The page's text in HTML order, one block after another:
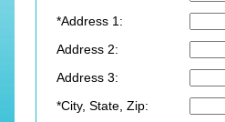
*Address 1:
Address 2:
Address 3:
*City, State, Zip: